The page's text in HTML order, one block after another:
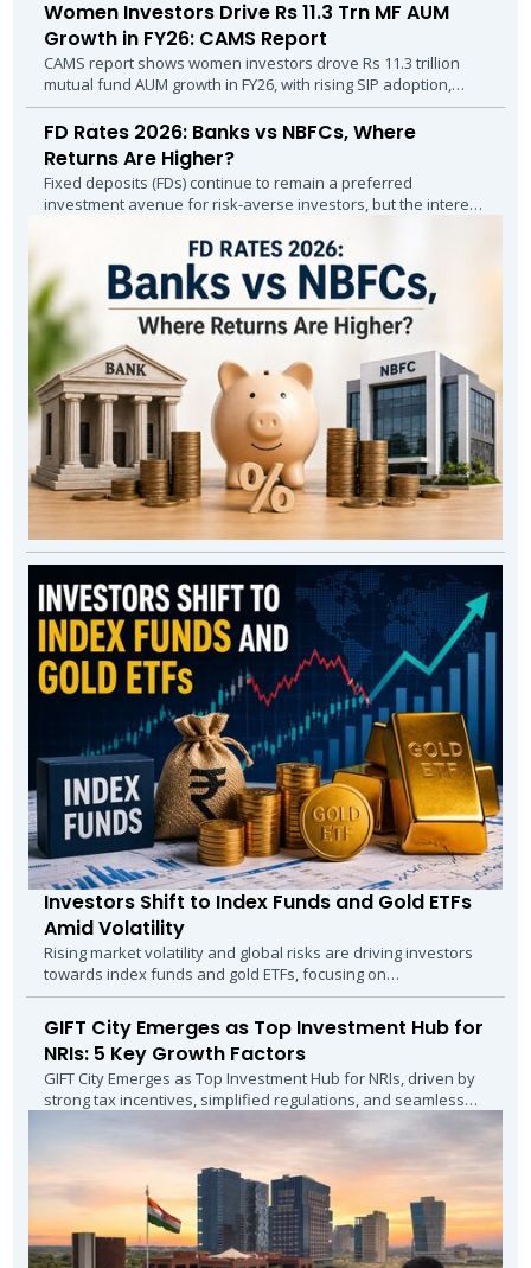
Women Investors Drive Rs 11.3 Trn MF AUM
Growth in FY26: CAMS Report
CAMS report shows women investors drove Rs 11.3 trillion
mutual fund AUM growth in FY26, with rising SIP adoption,
higher inflows and stronger...
FD Rates 2026: Banks vs NBFCs, Where
Returns Are Higher?
Fixed deposits (FDs) continue to remain a preferred
investment avenue for risk-averse investors, but the interest
Investors Shift to Index Funds and Gold ETFs
Amid Volatility
Rising market volatility and global risks are driving investors
towards index funds and gold ETFs, focusing on
diversification, stability, and...
GIFT City Emerges as Top Investment Hub for
NRIs: 5 Key Growth Factors
GIFT City Emerges as Top Investment Hub for NRIs, driven by
strong tax incentives, simplified regulations, and seamless